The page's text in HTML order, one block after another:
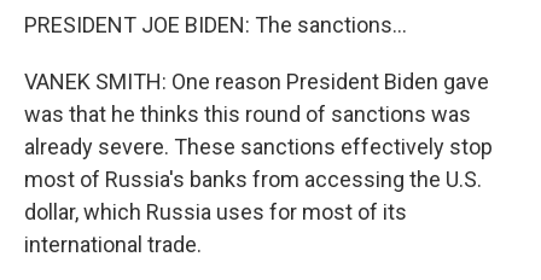
PRESIDENT JOE BIDEN: The sanctions...
VANEK SMITH: One reason President Biden gave
was that he thinks this round of sanctions was
already severe. These sanctions effectively stop
most of Russia's banks from accessing the U.S.
dollar, which Russia uses for most of its
international trade.